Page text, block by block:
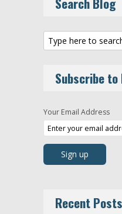
Subscribe to
Your Email Address
Recent Posts